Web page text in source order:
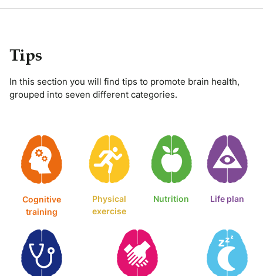
Tips
In this section you will find tips to promote brain health,
grouped into seven different categories.
Cognitive
training
Physical
exercise
Nutrition Life plan